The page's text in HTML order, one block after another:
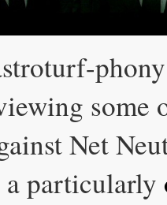
some
Net
a particularly